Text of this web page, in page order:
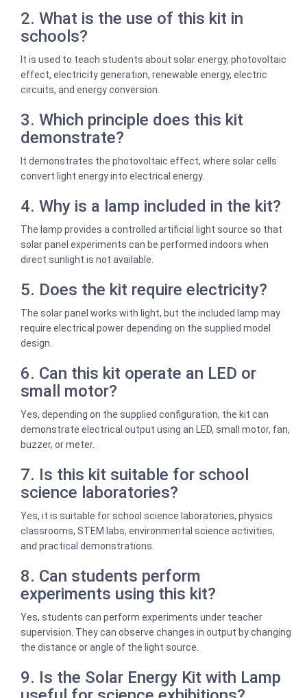
2. What is the use of this kit in
schools?
It is used to teach students about solar energy, photovoltaic
effect, electricity generation, renewable energy, electric
circuits, and energy conversion.
3. Which principle does this kit
demonstrate?
It demonstrates the photovoltaic effect, where solar cells
convert light energy into electrical energy.
4. Why is a lamp included in the kit?
The lamp provides a controlled artificial light source so that
solar panel experiments can be performed indoors when
direct sunlight is not available.
5. Does the kit require electricity?
The solar panel works with light, but the included lamp may
require electrical power depending on the supplied model
design.
6. Can this kit operate an LED or
small motor?
Yes, depending on the supplied configuration, the kit can
demonstrate electrical output using an LED, small motor, fan,
buzzer, or meter.
7. Is this kit suitable for school
science laboratories?
Yes, it is suitable for school science laboratories, physics
classrooms, STEM labs, environmental science activities,
and practical demonstrations.
8. Can students perform
experiments using this kit?
Yes, students can perform experiments under teacher
supervision. They can observe changes in output by changing
the distance or angle of the light source.
9. Is the Solar Energy Kit with Lamp